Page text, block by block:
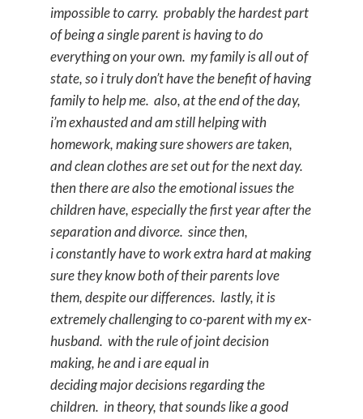
impossible to carry. probably the hardest part
of being a single parent is having to do
everything on your own. my family is all out of
state, so i truly don’t have the benefit of having
family to help me. also, at the end of the day,
i’m exhausted and am still helping with
homework, making sure showers are taken,
and clean clothes are set out for the next day.
then there are also the emotional issues the
children have, especially the first year after the
separation and divorce. since then,
i constantly have to work extra hard at making
sure they know both of their parents love
them, despite our differences. lastly, it is
extremely challenging to co-parent with my ex-
husband. with the rule of joint decision
making, he and i are equal in
deciding major decisions regarding the
children. in theory, that sounds like a good